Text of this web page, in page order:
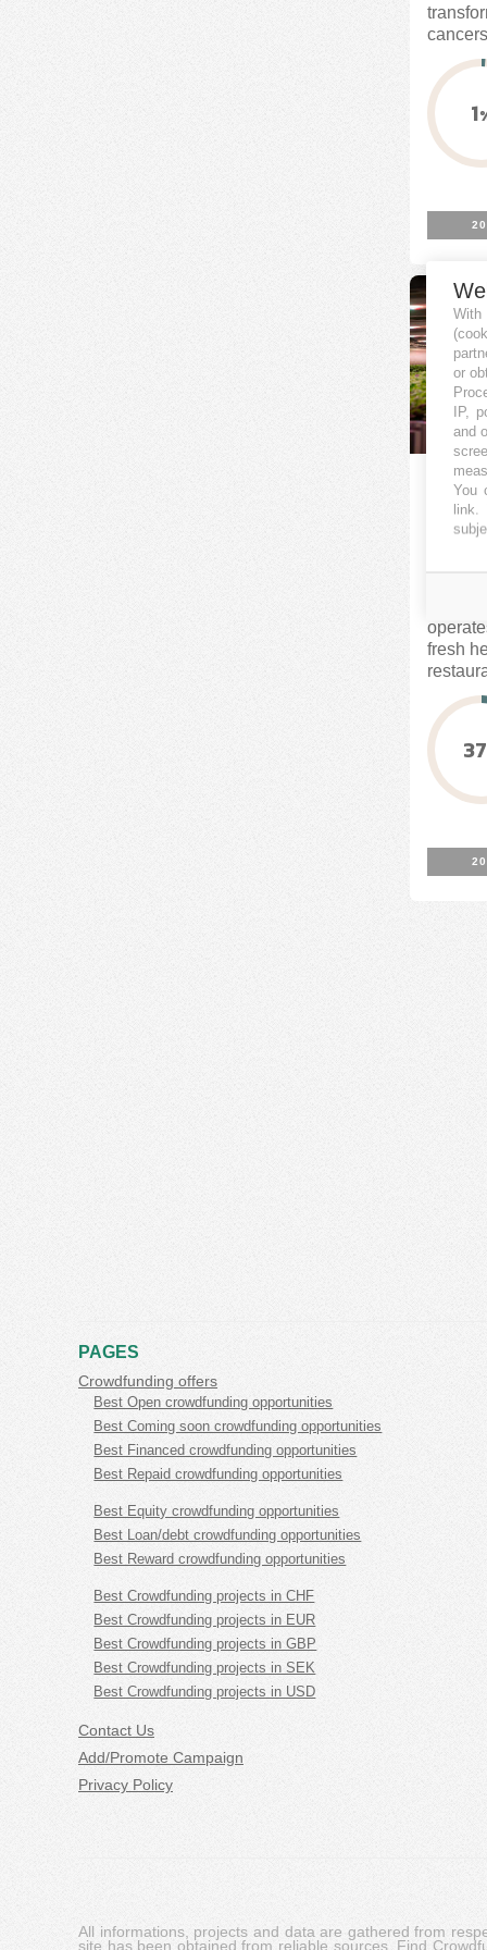
1
fresh
The...
37
PAGES
Crowdfunding offers
Best Open crowdfunding opportunities
Best Coming soon crowdfunding opportunities
Best Financed crowdfunding opportunities
Best Repaid crowdfunding opportunities
Best Equity crowdfunding opportunities
Best Loan/debt crowdfunding opportunities
Best Reward crowdfunding opportunities
Best Crowdfunding projects in CHF
Best Crowdfunding projects in EUR
Best Crowdfunding projects in GBP
Best Crowdfunding projects in SEK
Best Crowdfunding projects in USD
Contact Us
Add/Promote Campaign
Privacy Policy
All informations, projects and data are gathered from
site has been obtained from reliable sources, Find
With
or
IP,
and
You
link.